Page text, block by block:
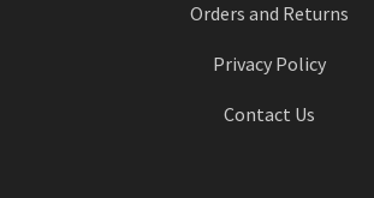
Orders and Returns
Privacy Policy
Contact Us